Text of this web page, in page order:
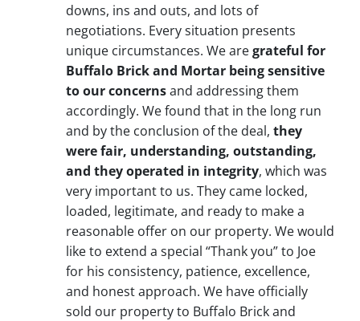
downs, ins and outs, and lots of
negotiations. Every situation presents
unique circumstances. We aregrateful for
Buffalo Brick and Mortar being sensitive
to our concernsand addressing them
accordingly. We found that in the long run
and by the conclusion of the deal, they
were fair, understanding, outstanding,
and they operated in integrity, which was
very important to us. They came locked,
loaded, legitimate, and ready to make a
reasonable offer on our property. We would
like to extend a special “Thank you” to Joe
for his consistency, patience, excellence,
and honest approach. We have officially
sold our property to Buffalo Brick and